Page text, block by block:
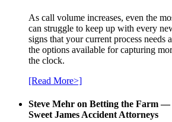
As call volume increases, even the
can struggle to keep up with every
signs that your current process needs
the options available for capturing
the clock.
[Read More>]
Steve Mehr on Betting the Farm
Sweet James Accident Attorneys